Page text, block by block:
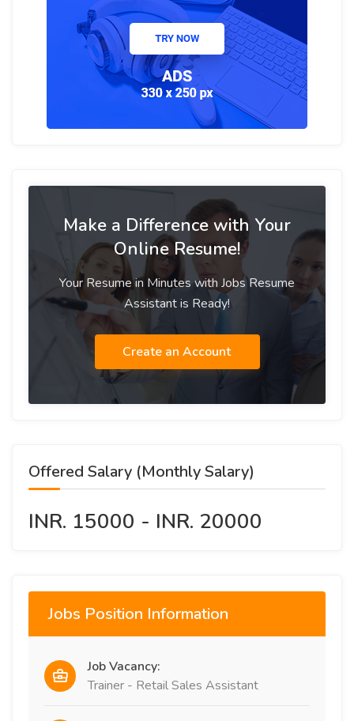
Make a Difference with Your
Online Resume!
Your Resume in Minutes with Jobs Resume
Assistant is Ready!
Create an Account
Offered Salary (Monthly Salary)
INR. 15000 - INR. 20000
Jobs Position Information
Job Vacancy:
Trainer - Retail Sales Assistant